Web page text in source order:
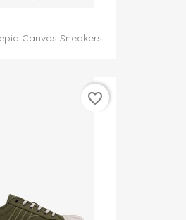
Canvas Sneakers
favorite_border